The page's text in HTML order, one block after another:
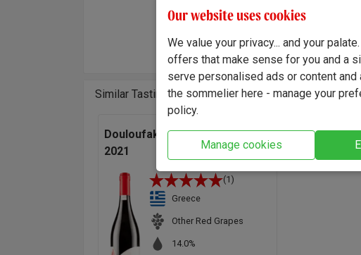
"A lively swirl
and finished
each sip
Similar Tasting Wines
Douloufakis 'Dafnios' Liatiko
2021
(1)
Greece
Other Red Grapes
14.0%
Our website uses cookies
We value your privacy... and your
offers that make sense for you and a
serve personalised ads or content and
the sommelier here - manage your
policy.
Manage cookies